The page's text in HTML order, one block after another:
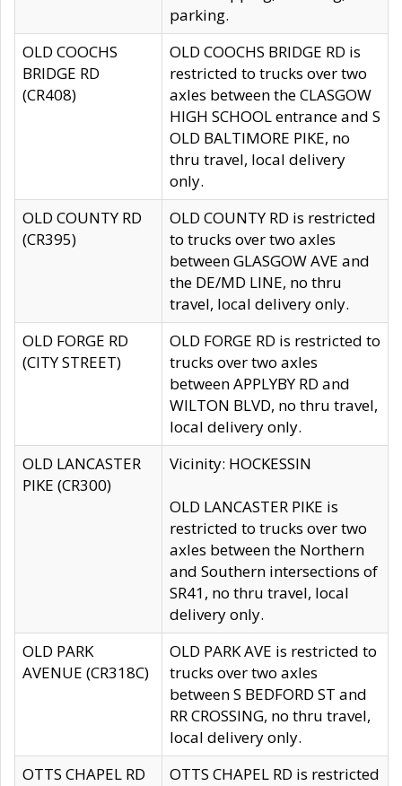
parking.
OLD COOCHS
BRIDGE RD
(CR408)
OLD COOCHS BRIDGE RD is
restricted to trucks over two
axles between the CLASGOW
HIGH SCHOOL entrance and S
OLD BALTIMORE PIKE, no
thru travel, local delivery
only.
OLD COUNTY RD
(CR395)
OLD COUNTY RD is restricted
to trucks over two axles
between GLASGOW AVE and
the DE/MD LINE, no thru
travel, local delivery only.
OLD FORGE RD
(CITY STREET)
OLD FORGE RD is restricted to
trucks over two axles
between APPLYBY RD and
WILTON BLVD, no thru travel,
local delivery only.
OLD LANCASTER
PIKE (CR300)
Vicinity: HOCKESSIN
OLD LANCASTER PIKE is
restricted to trucks over two
axles between the Northern
and Southern intersections of
SR41, no thru travel, local
delivery only.
OLD PARK
AVENUE (CR318C)
OLD PARK AVE is restricted to
trucks over two axles
between S BEDFORD ST and
RR CROSSING, no thru travel,
local delivery only.
OTTS CHAPEL RD
OTTS CHAPEL RD is restricted